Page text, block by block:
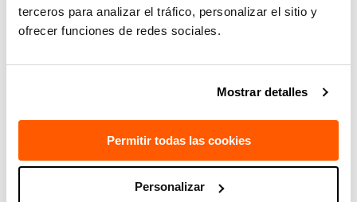
terceros para analizar el tráfico, personalizar el sitio y
ofrecer funciones de redes sociales.
Mostrar detalles
Permitir todas las cookies
Personalizar
Luis Emilio Martinez Gavira, Open Innovation and
Entrepreneurship of the Basque Government
Joseba Mariezkurrena, Director General for
Entrepreneurship and Business Competitiveness of the
Department of Economic Promotion ofBizkaia Provincial
Council
EIT InnoEnergy
Iberia